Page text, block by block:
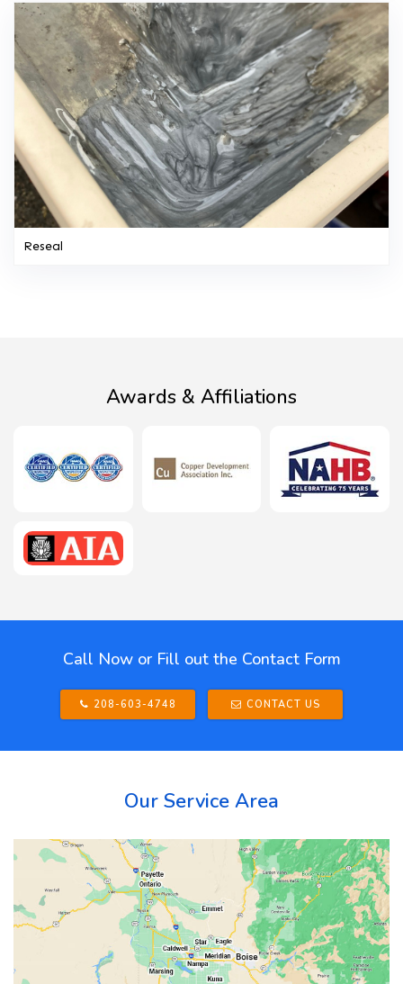
Reseal
Awards & Affiliations
Call Now or Fill out the Contact Form
208-603-4748 CONTACT US
Our Service Area